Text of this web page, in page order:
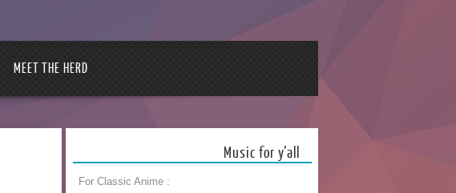
MEET THE HERD
Music for y’all
For Classic Anime :